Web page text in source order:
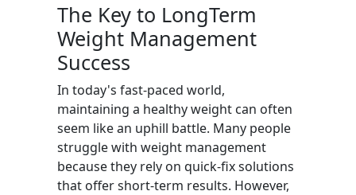
The Key to LongTerm
Weight Management
Success
In today's fast-paced world,
maintaining a healthy weight can often
seem like an uphill battle. Many people
struggle with weight management
because they rely on quick-fix solutions
that offer short-term results. However,